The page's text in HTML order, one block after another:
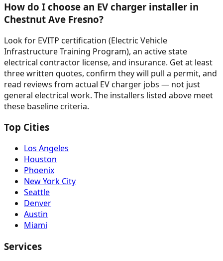
How do I choose an EV charger installer in
Chestnut Ave Fresno?
Look for EVITP certification (Electric Vehicle
Infrastructure Training Program), an active state
electrical contractor license, and insurance. Get at least
three written quotes, confirm they will pull a permit, and
read reviews from actual EV charger jobs — not just
general electrical work. The installers listed above meet
these baseline criteria.
Top Cities
Los Angeles
Houston
Phoenix
New York City
Seattle
Denver
Austin
Miami
Services